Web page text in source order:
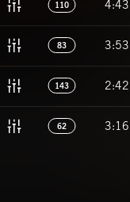
110 4:43
83 3:53
143 2:42
62 3:16